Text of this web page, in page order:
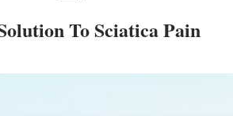
To Sciatica Pain